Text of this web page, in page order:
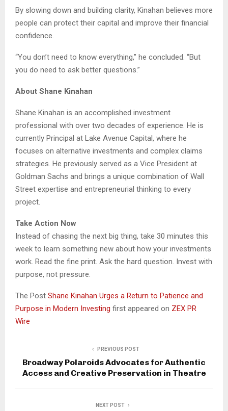
By slowing down and building clarity, Kinahan believes more
people can protect their capital and improve their financial
confidence.
“You don’t need to know everything,” he concluded. “But
you do need to ask better questions.”
About Shane Kinahan
Shane Kinahan is an accomplished investment
professional with over two decades of experience. He is
currently Principal at Lake Avenue Capital, where he
focuses on alternative investments and complex claims
strategies. He previously served as a Vice President at
Goldman Sachs and brings a unique combination of Wall
Street expertise and entrepreneurial thinking to every
project.
Take Action Now
Instead of chasing the next big thing, take 30 minutes this
week to learn something new about how your investments
work. Read the fine print. Ask the hard question. Invest with
purpose, not pressure.
The Post Shane Kinahan Urges a Return to Patience and
Purpose in Modern Investing first appeared on ZEX PR
Wire
PREVIOUS POST
Broadway Polaroids Advocates for Authentic
Access and Creative Preservation in Theatre
NEXT POST